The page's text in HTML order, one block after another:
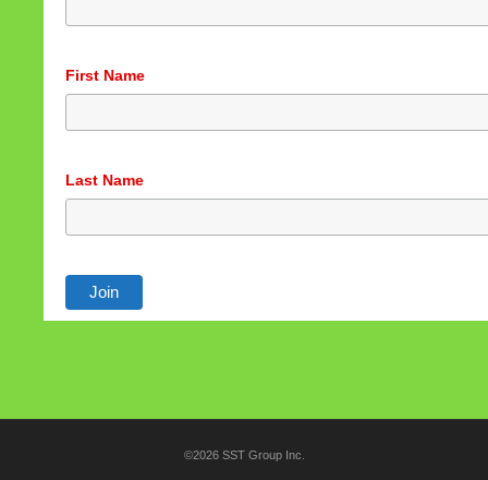
First Name
Last Name
©2026 SST Group Inc.